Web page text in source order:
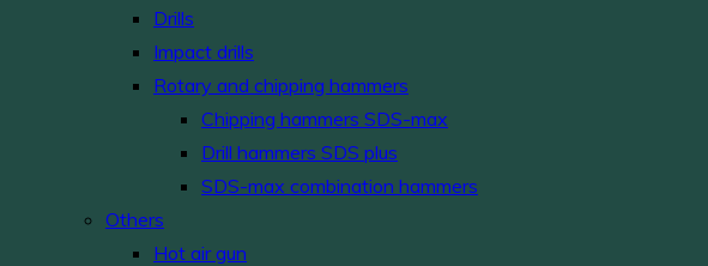
Drills
Impact drills
Rotary and chipping hammers
Chipping hammers SDS-max
Drill hammers SDS plus
SDS-max combination hammers
Others
Hot air gun